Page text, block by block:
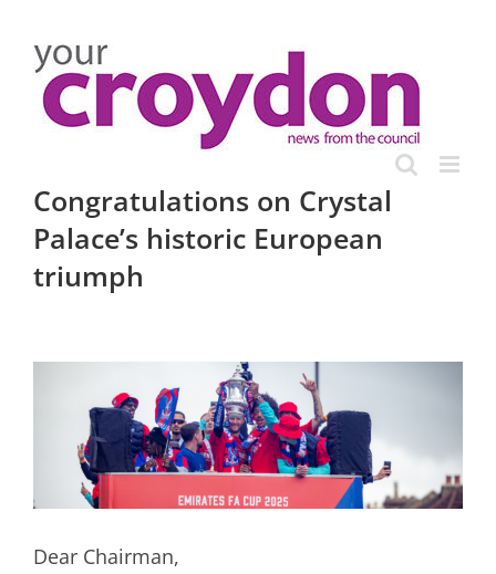
content
Congratulations on Crystal
Palace’s historic European
triumph
Larger
Image
Dear Chairman,